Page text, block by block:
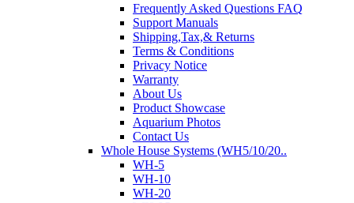
Frequently Asked Questions FAQ
Support Manuals
Shipping,Tax,& Returns
Terms & Conditions
Privacy Notice
Warranty
About Us
Product Showcase
Aquarium Photos
Contact Us
Whole House Systems (WH5/10/20..
WH-5
WH-10
WH-20